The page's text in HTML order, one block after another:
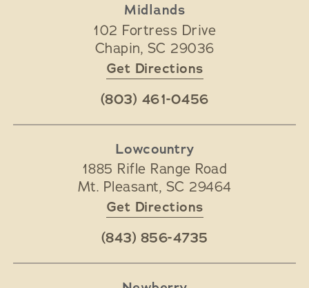
Midlands
102 Fortress Drive
Chapin, SC 29036
Get Directions
(803) 461-0456
Lowcountry
1885 Rifle Range Road
Mt. Pleasant, SC 29464
Get Directions
(843) 856-4735